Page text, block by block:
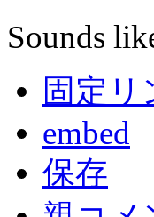
Sounds
固定リ
embed
保存